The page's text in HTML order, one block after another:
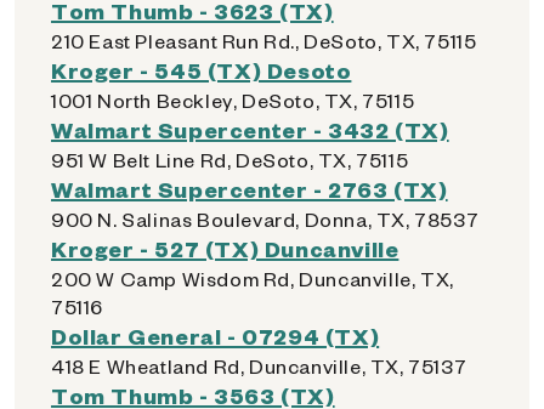
Tom Thumb - 3623 (TX)
210 East Pleasant Run Rd., DeSoto, TX, 75115
Kroger - 545 (TX) Desoto
1001 North Beckley, DeSoto, TX, 75115
Walmart Supercenter - 3432 (TX)
951 W Belt Line Rd, DeSoto, TX, 75115
Walmart Supercenter - 2763 (TX)
900 N. Salinas Boulevard, Donna, TX, 78537
Kroger - 527 (TX) Duncanville
200 W Camp Wisdom Rd, Duncanville, TX,
75116
Dollar General - 07294 (TX)
418 E Wheatland Rd, Duncanville, TX, 75137
Tom Thumb - 3563 (TX)